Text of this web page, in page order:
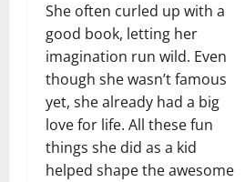
She often curled up with a
good book, letting her
imagination run wild. Even
though she wasn’t famous
yet, she already had a big
love for life. All these fun
things she did as a kid
helped shape the awesome